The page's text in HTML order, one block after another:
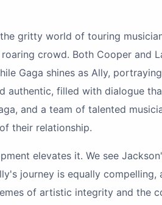
gritty world of touring
crowd. Both Cooper and
Gaga shines as Ally,
filled with dialogue
and a team of talented
their relationship.
elevates it. We see
journey is equally
of artistic integrity and the